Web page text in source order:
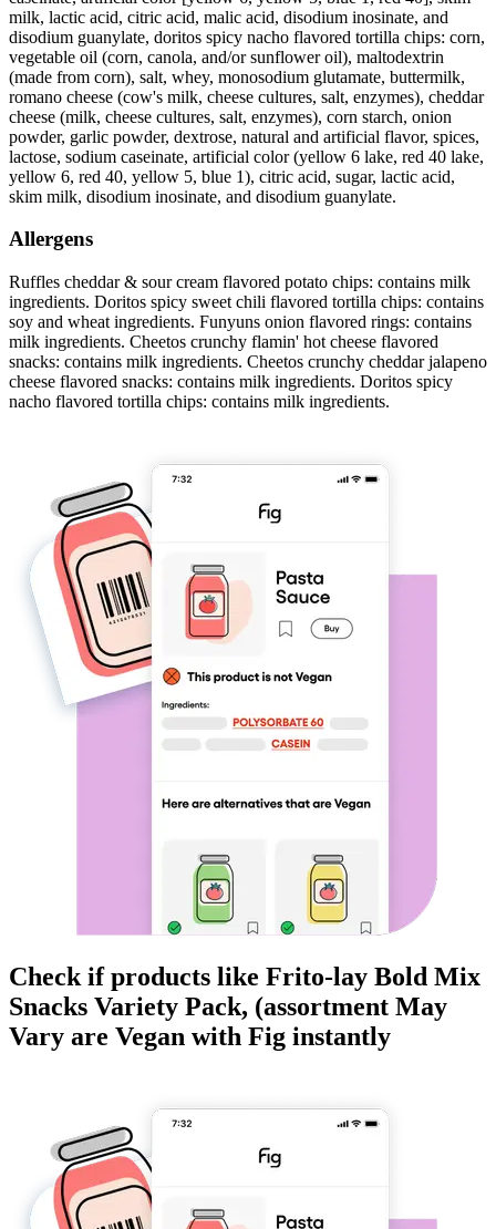
milk, lactic acid, citric acid, malic acid, disodium inosinate, and
disodium guanylate, doritos spicy nacho flavored tortilla chips: corn,
vegetable oil (corn, canola, and/or sunflower oil), maltodextrin
(made from corn), salt, whey, monosodium glutamate, buttermilk,
romano cheese (cow's milk, cheese cultures, salt, enzymes), cheddar
cheese (milk, cheese cultures, salt, enzymes), corn starch, onion
powder, garlic powder, dextrose, natural and artificial flavor, spices,
lactose, sodium caseinate, artificial color (yellow 6 lake, red 40 lake,
yellow 6, red 40, yellow 5, blue 1), citric acid, sugar, lactic acid,
skim milk, disodium inosinate, and disodium guanylate.
Allergens
Ruffles cheddar & sour cream flavored potato chips: contains milk
ingredients. Doritos spicy sweet chili flavored tortilla chips: contains
soy and wheat ingredients. Funyuns onion flavored rings: contains
milk ingredients. Cheetos crunchy flamin' hot cheese flavored
snacks: contains milk ingredients. Cheetos crunchy cheddar jalapeno
cheese flavored snacks: contains milk ingredients. Doritos spicy
nacho flavored tortilla chips: contains milk ingredients.
Check if products like Frito-lay Bold Mix
Snacks Variety Pack, (assortment May
Vary are Vegan with Fig instantly